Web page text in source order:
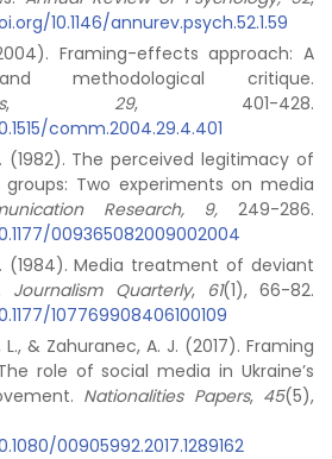
10.1146/annurev.psych.52.1.59
Framing-effects approach: A
methodological critique.
, 29, 401-428.
comm.2004.29.4.401
(1982). The perceived legitimacy of
Two experiments on media
Research, 9, 249-286.
009365082009002004
(1984). Media treatment of deviant
Journalism Quarterly, 61(1), 66-82.
107769908406100109
& Zahuranec, A. J. (2017). Framing
role of social media in Ukraine’s
Nationalities Papers, 45(5),
00905992.2017.1289162